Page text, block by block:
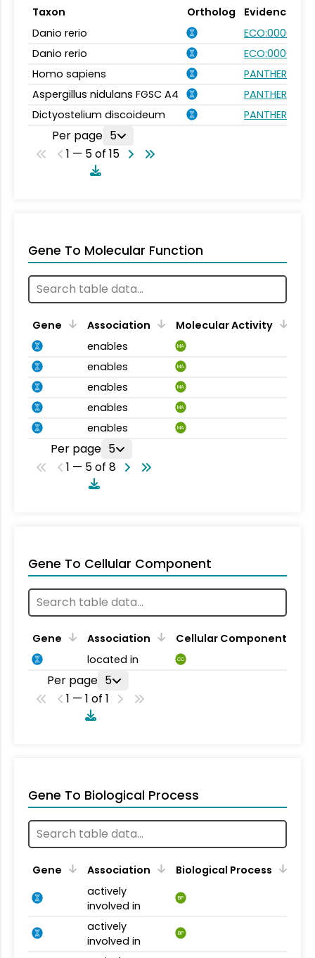
Taxon Ortholog
Evidence
Danio rerio
ECO:0000354
Danio rerio
ECO:0000031
Homo sapiens
Aspergillus nidulans FGSC A4
Dictyostelium discoideum
Per page 5
1 — 5 of 15
Gene To Molecular Function
Gene Association
Molecular Activity
enables
MA
enables MA
enables MA
enables MA
enables MA
Per page 5
1 — 5 of 8
Gene To Cellular Component
Gene Association
Cellular Component
located in
CC
Per page 5
1 — 1 of 1
Gene To Biological Process
Gene Association
Biological Process
actively
involved in
BP
actively
involved in
BP